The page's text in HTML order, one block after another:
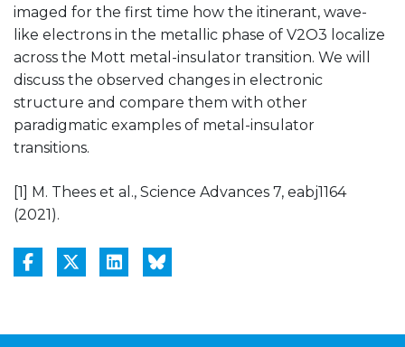
imaged for the first time how the itinerant, wave-
like electrons in the metallic phase of V2O3 localize
across the Mott metal-insulator transition. We will
discuss the observed changes in electronic
structure and compare them with other
paradigmatic examples of metal-insulator
transitions.
[1] M. Thees et al., Science Advances 7, eabj1164
(2021).